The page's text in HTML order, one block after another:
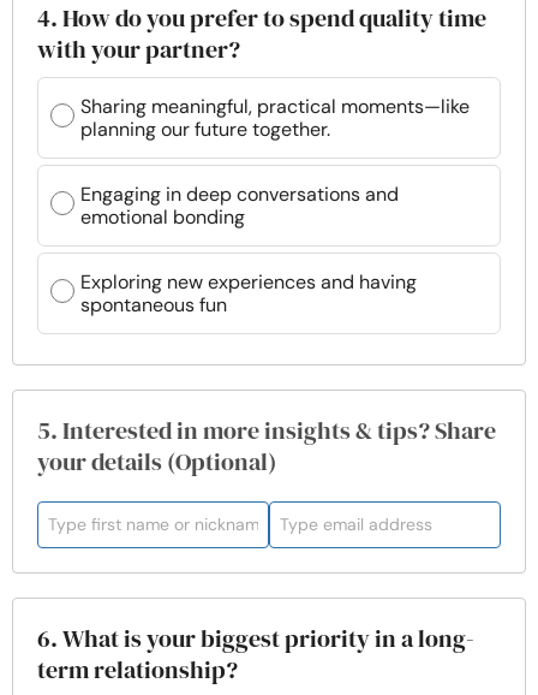
4. How do you prefer to spend quality time
with your partner?
Sharing meaningful, practical moments—like
planning our future together.
Engaging in deep conversations and
emotional bonding
Exploring new experiences and having
spontaneous fun
5. Interested in more insights & tips? Share
your details (Optional)
6. What is your biggest priority in a long-
term relationship?